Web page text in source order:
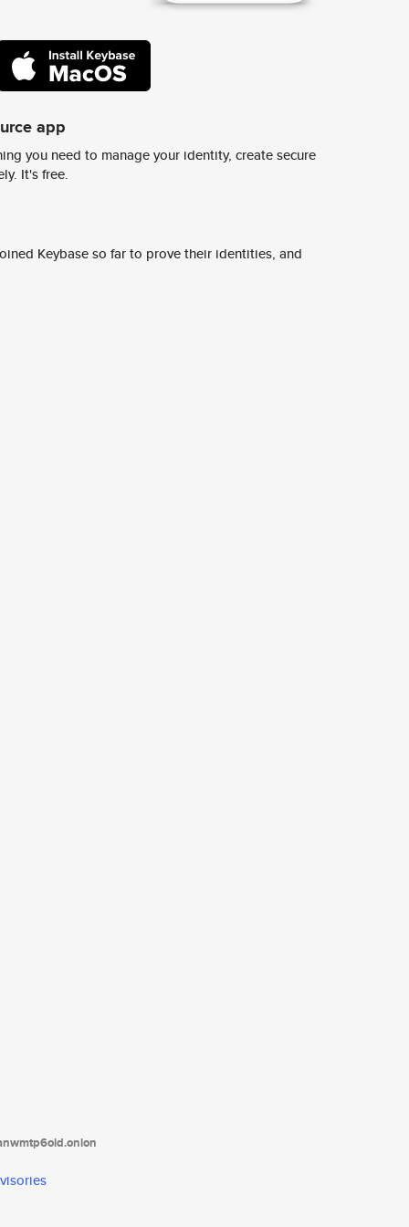
app
you need to manage your identity, create secure
It's free.
Keybase so far to prove their identities, and